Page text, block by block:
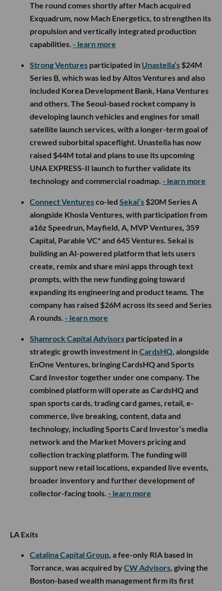
The round comes shortly after Mach acquired
Exquadrum, now Mach Energetics, to strengthen its
propulsion and vertically integrated production
capabilities. - learn more
Strong Ventures participated in Unastella’s $24M
Series B, which was led by Altos Ventures and also
included Korea Development Bank, Hana Ventures
and others. The Seoul-based rocket company is
developing launch vehicles and engines for small
satellite launch services, with a longer-term goal of
crewed suborbital spaceflight. Unastella has now
raised $44M total and plans to use its upcoming
UNA EXPRESS-II launch to further validate its
technology and commercial roadmap. - learn more
Connect Venturesco-led Sekai’s $20M Series A
alongside Khosla Ventures, with participation from
a16z Speedrun, Mayfield, A, MVP Ventures, 359
Capital, Parable VC* and 645 Ventures. Sekai is
building an AI-powered platform that lets users
create, remix and share mini apps through text
prompts, with the new funding going toward
expanding its engineering and product teams. The
company has raised $26M across its seed and Series
A rounds. - learn more
Shamrock Capital Advisors participated in a
strategic growth investment inCardsHQ, alongside
EnOne Ventures, bringing CardsHQ and Sports
Card Investor together under one company. The
combined platform will operate as CardsHQ and
span sports cards, trading card games, retail, e-
commerce, live breaking, content, data and
technology, including Sports Card Investor’s media
network and the Market Movers pricing and
collection tracking platform. The funding will
support new retail locations, expanded live events,
broader inventory and further development of
collector-facing tools. - learn more
LA Exits
Catalina Capital Group, a fee-only RIA based in
Torrance, was acquired byCW Advisors, giving the
Boston-based wealth management firm its first